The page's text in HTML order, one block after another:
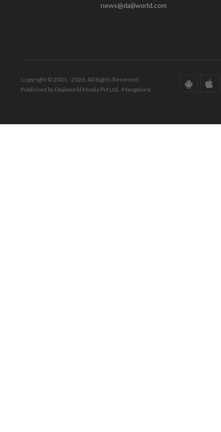
news@daijiworld.com
Copyright © 2001 - 2026. All Rights Reserved.
Published by Daijiworld Media Pvt Ltd., Mangalore.